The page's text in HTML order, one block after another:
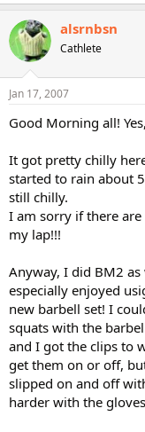
alsrnbsn
Cathlete
Jan 17, 2007
Good Morning all!
It got pretty chilly
started to rain about
still chilly.
I am sorry if there
my lap!!!
Anyway, I did BM2
especially enjoyed
new barbell set! I
squats with the
and I got the clips to
get them on or off,
slipped on and off
harder with the